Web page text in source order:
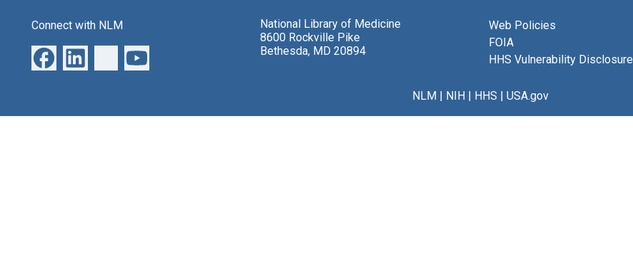
Connect with NLM
National Library of Medicine
8600 Rockville Pike
Bethesda, MD 20894
Web Policies
FOIA
HHS Vulnerability Disclosure
NLM| NIH| HHS | USA.gov